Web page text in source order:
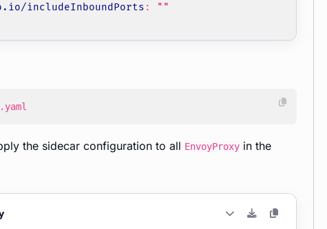
includeInboundPorts :
""
the sidecar configuration to all EnvoyProxy in the